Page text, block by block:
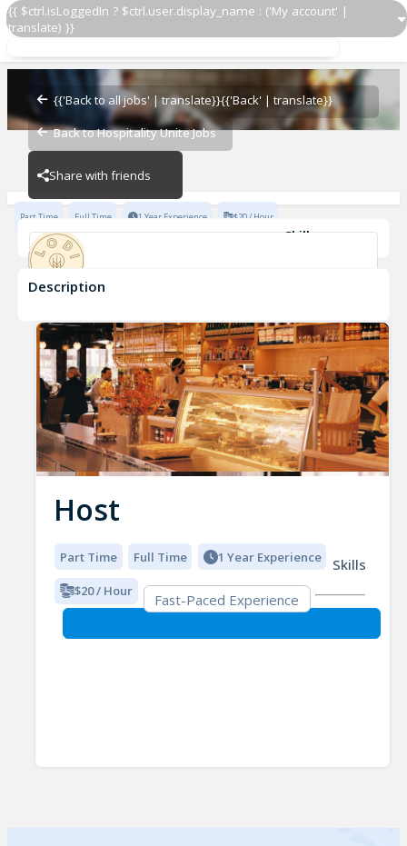
{{ $ctrl.isLoggedIn ? $ctrl.user.display_name : ('My account' |
translate) }}
{{'Back to all jobs' | translate}}{{'Back' | translate}}
Back to Hospitality Unite Jobs
Share with friends
Host
Host
Lodi Caffe
Part Time Full Time 1 Year Experience $20 / Hour
Skills
Fast-Paced Experience
Description
Host
Part Time Full Time 1 Year Experience
$20 / Hour
Skills
Fast-Paced Experience